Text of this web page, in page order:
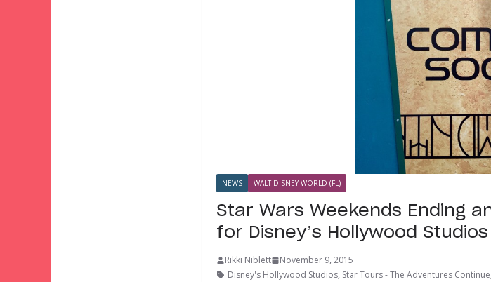
NEWS WALT DISNEY WORLD (FL)
Star Wars Weekends Ending
for Disney’s Hollywood Studios
Rikki Niblett
November 9, 2015
Disney's Hollywood Studios, Star Tours - The Adventures Continue